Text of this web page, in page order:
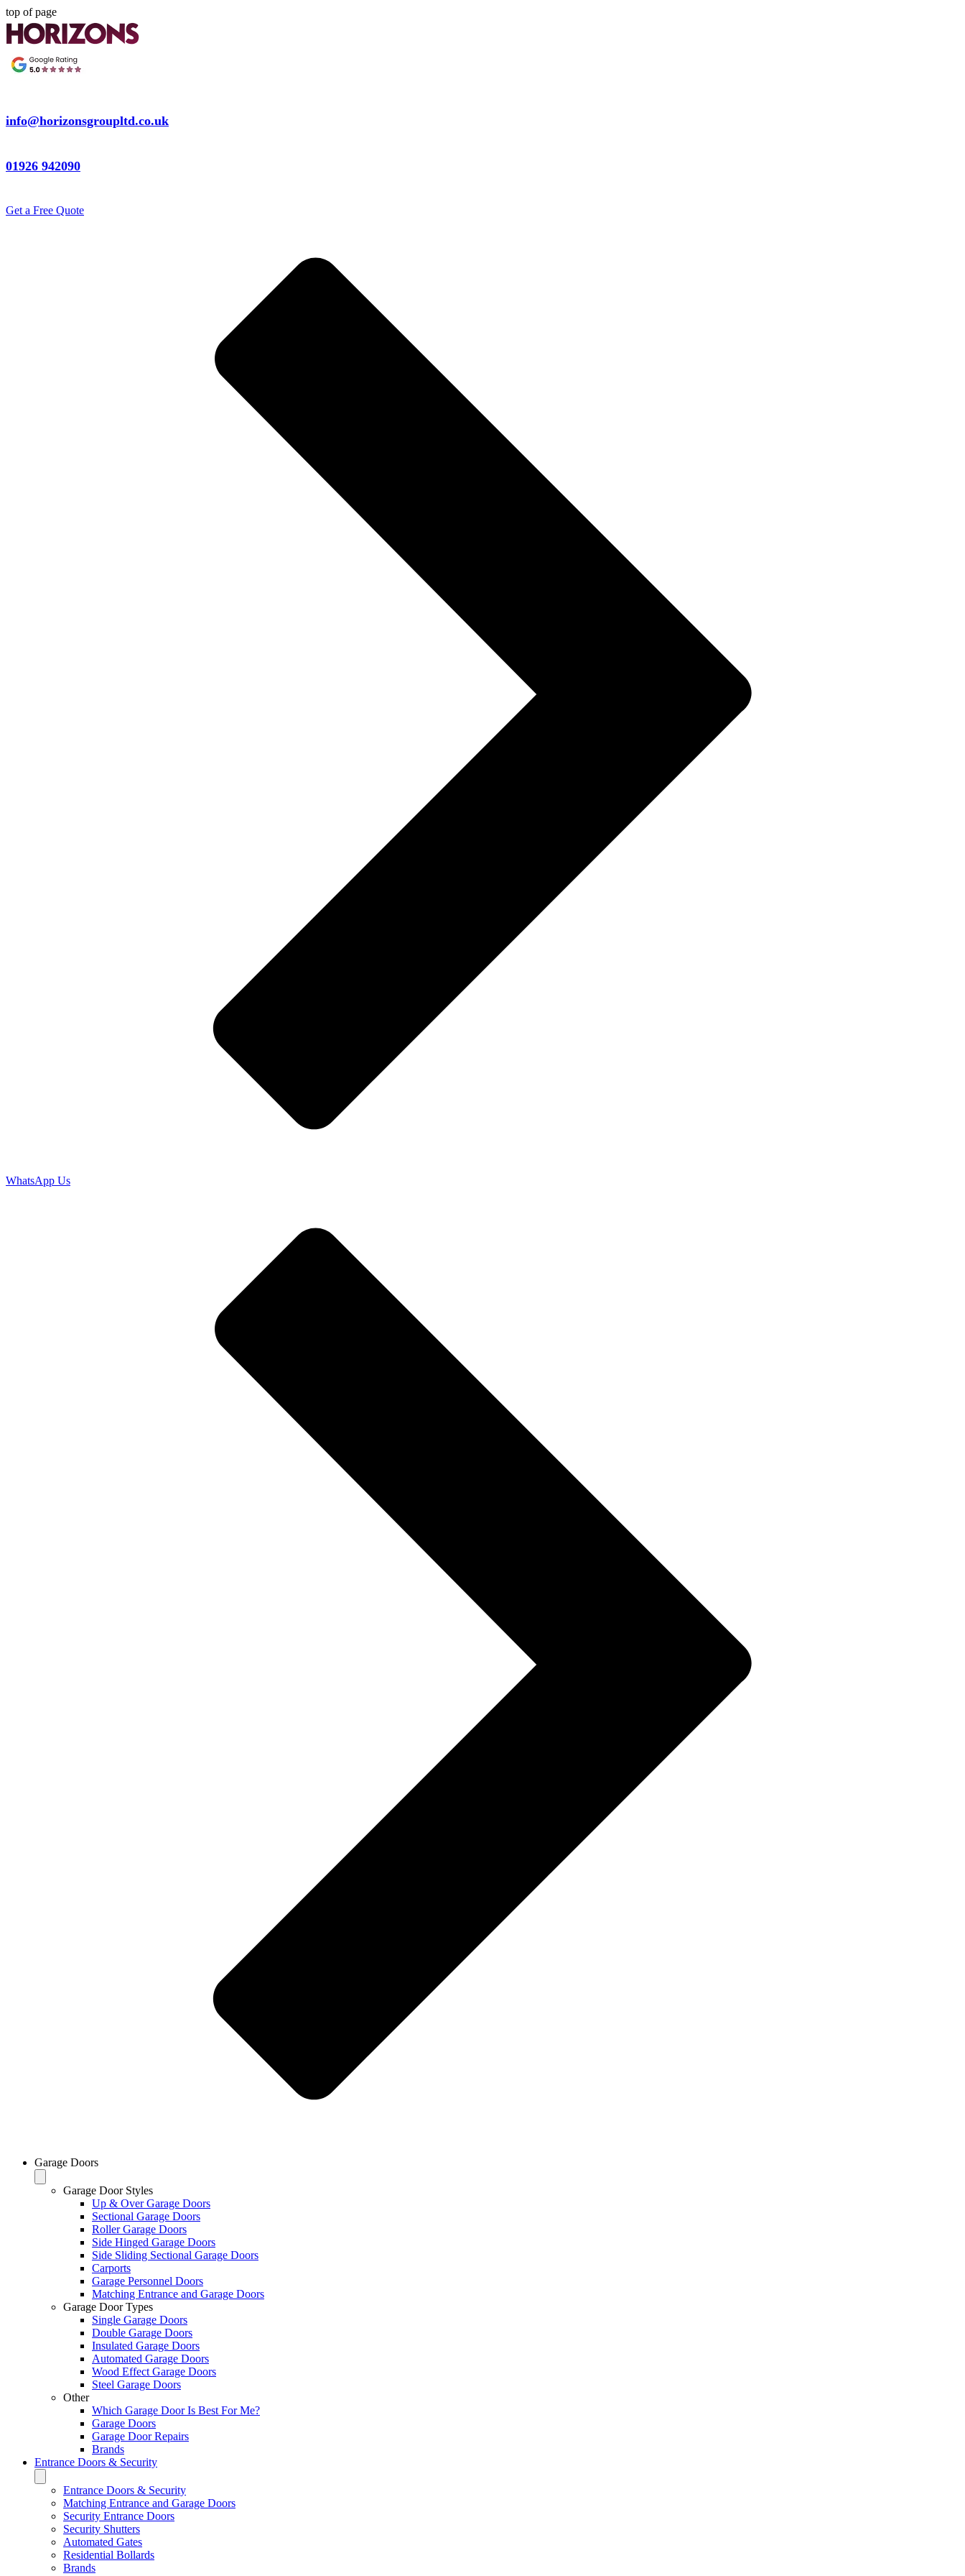
top of page
info@horizonsgroupltd.co.uk
01926 942090
Get a Free Quote
WhatsApp Us
Garage Doors
Garage Door Styles
Up & Over Garage Doors
Sectional Garage Doors
Roller Garage Doors
Side Hinged Garage Doors
Side Sliding Sectional Garage Doors
Carports
Garage Personnel Doors
Matching Entrance and Garage Doors
Garage Door Types
Single Garage Doors
Double Garage Doors
Insulated Garage Doors
Automated Garage Doors
Wood Effect Garage Doors
Steel Garage Doors
Other
Which Garage Door Is Best For Me?
Garage Doors
Garage Door Repairs
Brands
Entrance Doors & Security
Entrance Doors & Security
Matching Entrance and Garage Doors
Security Entrance Doors
Security Shutters
Automated Gates
Residential Bollards
Brands